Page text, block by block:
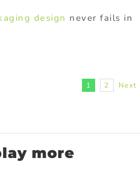
design never fails in
1 2 Next
more